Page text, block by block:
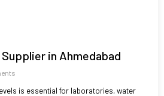
in Ahmedabad
is essential for laboratories, water